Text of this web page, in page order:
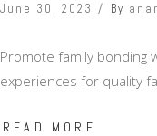
June 30, 2023 By
Promote family bonding
experiences for quality
READ MORE